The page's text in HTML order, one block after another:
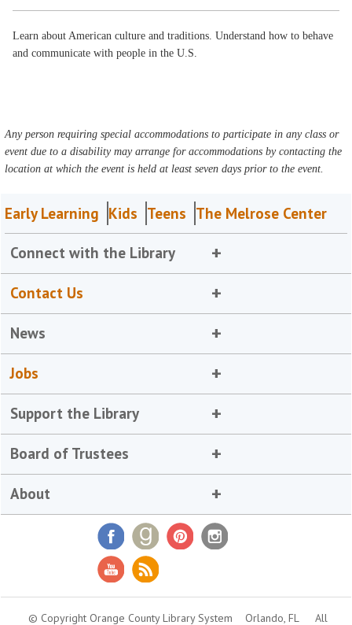
Learn about American culture and traditions. Understand how to behave
and communicate with people in the U.S.
Any person requiring special accommodations to participate in any class or
event due to a disability may arrange for accommodations by contacting the
location at which the event is held at least seven days prior to the event.
Early Learning Kids Teens The Melrose Center
Connect with the Library
Contact Us
News
Jobs
Support the Library
Board of Trustees
About
© Copyright Orange County Library System Orlando, FL All